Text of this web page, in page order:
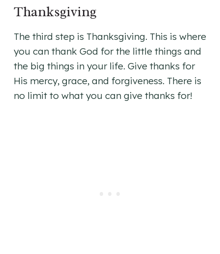
Thanksgiving
The third step is Thanksgiving. This is where
you can thank God for the little things and
the big things in your life. Give thanks for
His mercy, grace, and forgiveness. There is
no limit to what you can give thanks for!